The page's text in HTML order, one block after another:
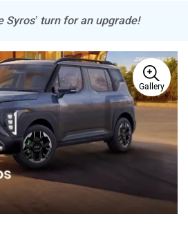
VinFast
Syros’ turn for an upgrade!
Gallery